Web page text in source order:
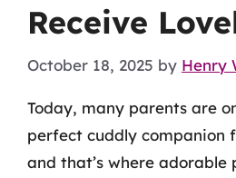
Receive
October 18, 2025 by Henry
Today, many parents are
perfect cuddly companion
and that’s where adorable